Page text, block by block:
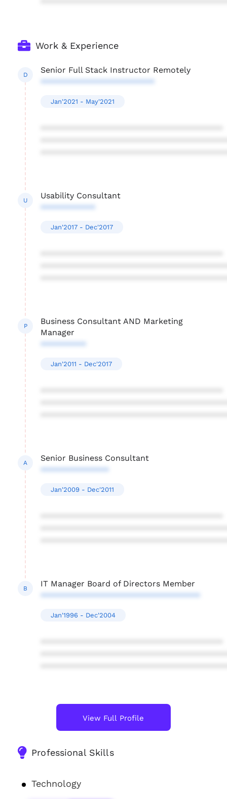
Work & Experience
D
Senior Full Stack Instructor Remotely
*************************
Jan'2021 - May'2021
U
Usability Consultant
************
Jan'2017 - Dec'2017
P
Business Consultant AND Marketing
Manager
**********
Jan'2011 - Dec'2017
A
Senior Business Consultant
***************
Jan'2009 - Dec'2011
B
IT Manager Board of Directors Member
***********************************
Jan'1996 - Dec'2004
View Full Profile
Professional Skills
Technology